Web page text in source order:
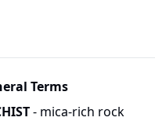
Terms
- mica-rich rock